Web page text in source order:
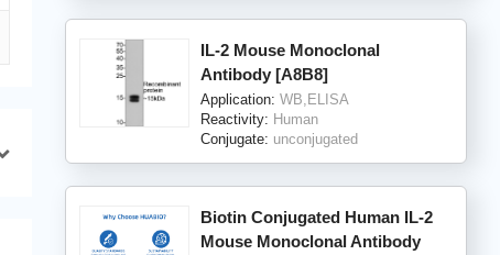
IL-2 Mouse Monoclonal
Antibody [A8B8]
Application: WB,ELISA
Reactivity: Human
Conjugate: unconjugated
Biotin Conjugated Human IL-2
Mouse Monoclonal Antibody